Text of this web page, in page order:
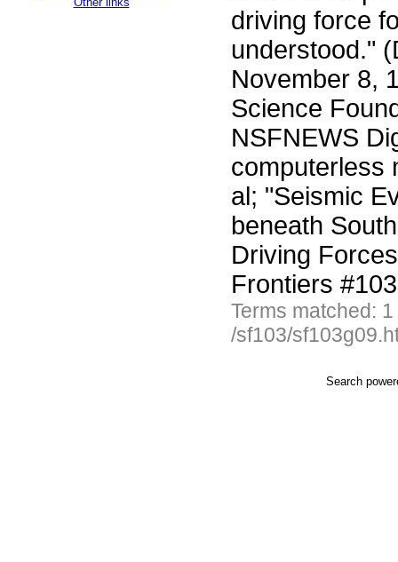
driving force
understood."
November 8,
Science
NSFNEWS
computerless
al; "Seismic
beneath
Driving
Frontiers
Terms matched:
/sf103/
Search